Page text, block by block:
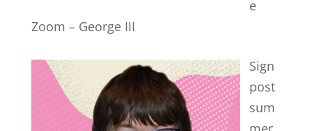
e
Zoom – George III
Sign
post
sum